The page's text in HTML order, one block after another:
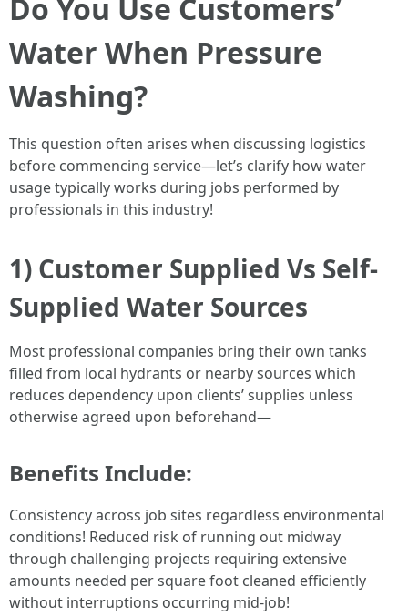
Do You Use Customers’
Water When Pressure
Washing?
This question often arises when discussing logistics
before commencing service—let’s clarify how water
usage typically works during jobs performed by
professionals in this industry!
1) Customer Supplied Vs Self-
Supplied Water Sources
Most professional companies bring their own tanks
filled from local hydrants or nearby sources which
reduces dependency upon clients’ supplies unless
otherwise agreed upon beforehand—
Benefits Include:
Consistency across job sites regardless environmental
conditions! Reduced risk of running out midway
through challenging projects requiring extensive
amounts needed per square foot cleaned efficiently
without interruptions occurring mid-job!